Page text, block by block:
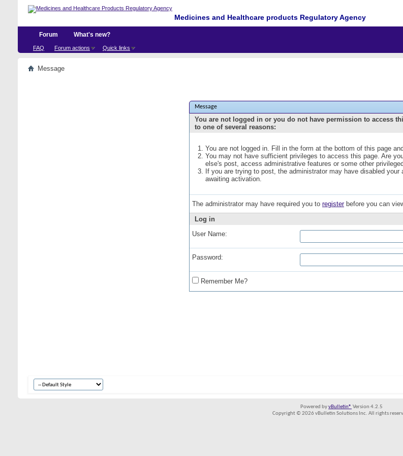
Medicines and Healthcare products Regulatory Agency
Forum
FAQ Forum actions Quick links
What's new?
Message
Message
You are not logged in or you do not have permission to access
to one of several reasons:
You are not logged in. Fill in the form at the bottom of this page
You may not have sufficient privileges to access this page. Are
else's post, access administrative features or some other
If you are trying to post, the administrator may have disabled your
awaiting activation.
The administrator may have required you to registerbefore you can
Log in
User Name:
Password:
Remember Me?
Powered byvBulletin® Version 4.2.5
Copyright © 2026 vBulletin Solutions Inc. All rights